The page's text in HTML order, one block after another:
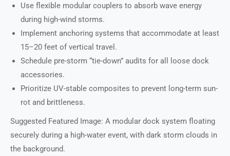
Use flexible modular couplers to absorb wave energy
during high-wind storms.
Implement anchoring systems that accommodate at least
15–20 feet of vertical travel.
Schedule pre-storm “tie-down” audits for all loose dock
accessories.
Prioritize UV-stable composites to prevent long-term sun-
rot and brittleness.
Suggested Featured Image: A modular dock system floating
securely during a high-water event, with dark storm clouds in
the background.